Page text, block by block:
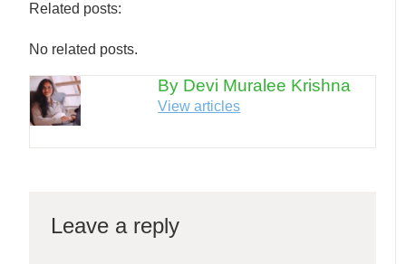
Related posts:
No related posts.
By Devi Muralee Krishna
View articles
Leave a reply